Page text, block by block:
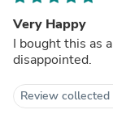
Very Happy
I bought this as
disappointed.
Review